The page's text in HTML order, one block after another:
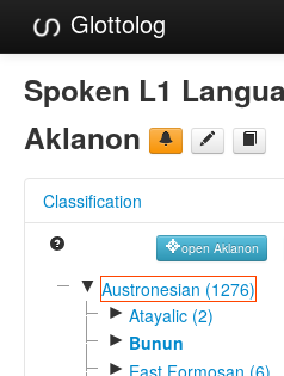
Glottolog
Languages
Families
References
Reference Search
GlottoScope
Spoken L1
Aklanon
Classification
open Aklanon
▼ Austronesian (1276)
► Atayalic (2)
► Bunun
► East Formosan (6)